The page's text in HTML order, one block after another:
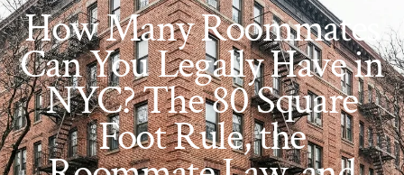
How Many Roommates
Can You Legally Have in
NYC? The 80 Square
Foot Rule, the